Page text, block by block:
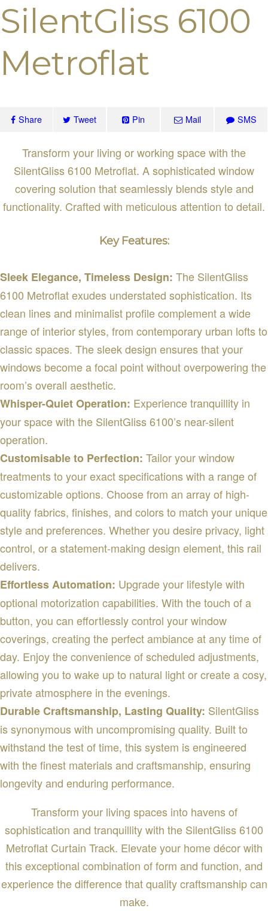
SilentGliss 6100
Metroflat
Share Tweet Pin Mail SMS
Transform your living or working space with the
SilentGliss 6100 Metroflat. A sophisticated window
covering solution that seamlessly blends style and
functionality. Crafted with meticulous attention to detail.
Key Features:
Sleek Elegance, Timeless Design: The SilentGliss
6100 Metroflat exudes understated sophistication. Its
clean lines and minimalist profile complement a wide
range of interior styles, from contemporary urban lofts to
classic spaces. The sleek design ensures that your
windows become a focal point without overpowering the
room’s overall aesthetic.
Whisper-Quiet Operation: Experience tranquillity in
your space with the SilentGliss 6100’s near-silent
operation.
Customisable to Perfection: Tailor your window
treatments to your exact specifications with a range of
customizable options. Choose from an array of high-
quality fabrics, finishes, and colors to match your unique
style and preferences. Whether you desire privacy, light
control, or a statement-making design element, this rail
delivers.
Effortless Automation: Upgrade your lifestyle with
optional motorization capabilities. With the touch of a
button, you can effortlessly control your window
coverings, creating the perfect ambiance at any time of
day. Enjoy the convenience of scheduled adjustments,
allowing you to wake up to natural light or create a cosy,
private atmosphere in the evenings.
Durable Craftsmanship, Lasting Quality: SilentGliss
is synonymous with uncompromising quality. Built to
withstand the test of time, this system is engineered
with the finest materials and craftsmanship, ensuring
longevity and enduring performance.
Transform your living spaces into havens of
sophistication and tranquillity with the SilentGliss 6100
Metroflat Curtain Track. Elevate your home décor with
this exceptional combination of form and function, and
experience the difference that quality craftsmanship can
make.